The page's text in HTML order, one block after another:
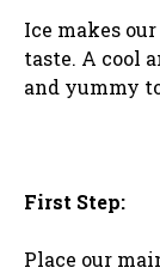
Ice makes
taste. A cool
and yummy
First Step:
Place our